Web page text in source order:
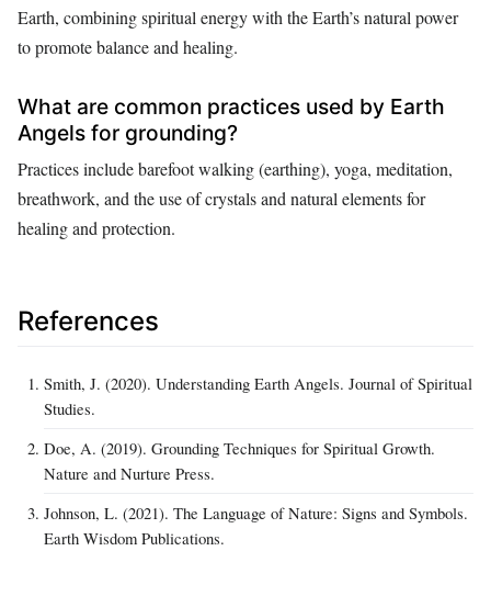
Earth, combining spiritual energy with the Earth’s natural power
to promote balance and healing.
What are common practices used by Earth
Angels for grounding?
Practices include barefoot walking (earthing), yoga, meditation,
breathwork, and the use of crystals and natural elements for
healing and protection.
References
Smith, J. (2020). Understanding Earth Angels. Journal of Spiritual
Studies.
Doe, A. (2019). Grounding Techniques for Spiritual Growth.
Nature and Nurture Press.
Johnson, L. (2021). The Language of Nature: Signs and Symbols.
Earth Wisdom Publications.